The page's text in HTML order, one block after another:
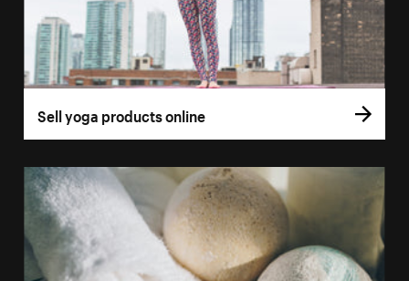
Sell yoga products online